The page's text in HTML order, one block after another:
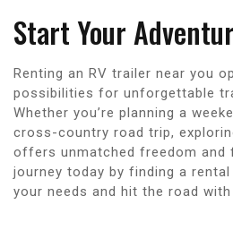
Start Your
Renting an RV trailer near you
possibilities for unforgettable
Whether you’re planning a
cross-country road trip,
offers unmatched freedom and
journey today by finding a
your needs and hit the road